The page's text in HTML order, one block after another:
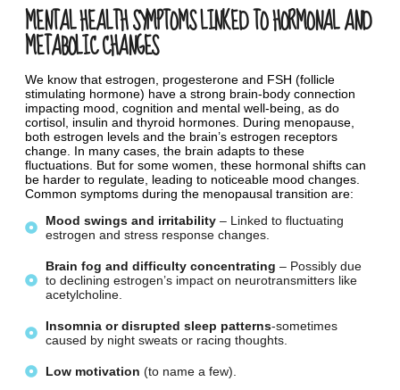
MENTAL HEALTH SYMPTOMS LINKED TO HORMONAL AND
METABOLIC CHANGES
We know that estrogen, progesterone and FSH (follicle
stimulating hormone) have a strong brain-body connection
impacting mood, cognition and mental well-being, as do
cortisol, insulin and thyroid hormones. During menopause,
both estrogen levels and the brain’s estrogen receptors
change. In many cases, the brain adapts to these
fluctuations. But for some women, these hormonal shifts can
be harder to regulate, leading to noticeable mood changes.
Common symptoms during the menopausal transition are:
Mood swings and irritability– Linked to fluctuating
estrogen and stress response changes.
Brain fog and difficulty concentrating – Possibly due
to declining estrogen’s impact on neurotransmitters like
acetylcholine.
Insomnia or disrupted sleep patterns-sometimes
caused by night sweats or racing thoughts.
Low motivation (to name a few).